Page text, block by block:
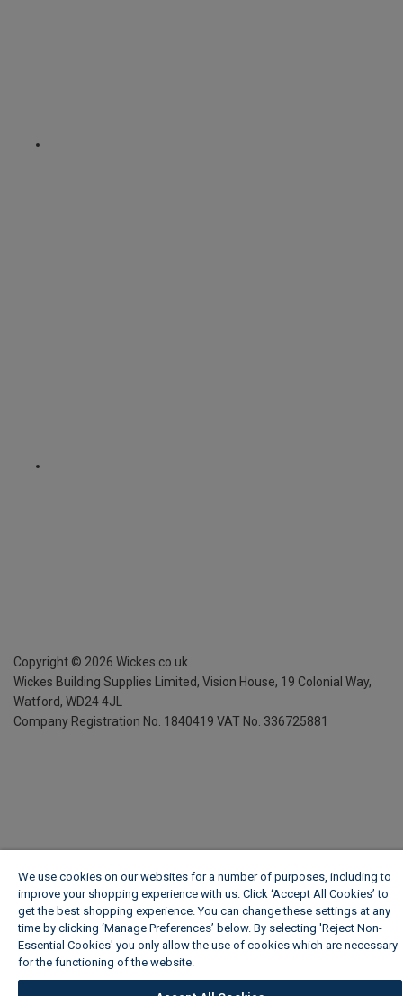
Copyright © 2026 Wickes.co.uk
Wickes Building Supplies Limited, Vision House, 19 Colonial Way,
Watford, WD24 4JL
Company Registration No. 1840419 VAT No. 336725881
We use cookies on our websites for a number of purposes, including to
improve your shopping experience with us. Click ‘Accept All Cookies’ to
get the best shopping experience. You can change these settings at any
time by clicking ‘Manage Preferences’ below. By selecting 'Reject Non-
Essential Cookies' you only allow the use of cookies which are necessary
for the functioning of the website.